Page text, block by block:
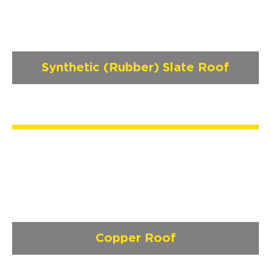
Synthetic (Rubber) Slate Roof
Copper Roof